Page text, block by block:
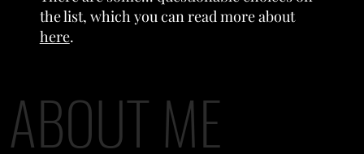
the list, which you can read more about
here.
To the Dewy! Playlist
ABOUT ME